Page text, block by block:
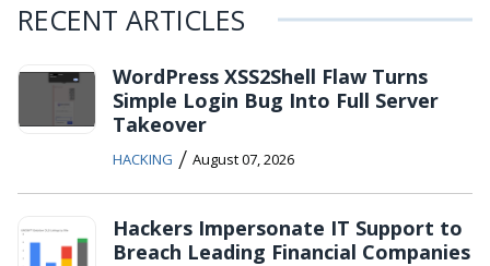
RECENT ARTICLES
WordPress XSS2Shell Flaw Turns
Simple Login Bug Into Full Server
Takeover
HACKING / August 07, 2026
Hackers Impersonate IT Support to
Breach Leading Financial Companies